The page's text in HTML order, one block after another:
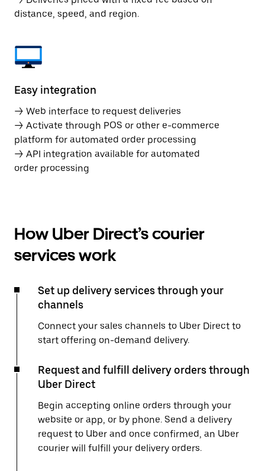
distance, speed, and region.
Easy integration
→ Web interface to request deliveries
→ Activate through POS or other e-commerce
platform for automated order processing
→ API integration available for automated
order processing
How Uber Direct’s courier
services work
Set up delivery services through your
channels
Connect your sales channels to Uber Direct to
start offering on-demand delivery.
Request and fulfill delivery orders through
Uber Direct
Begin accepting online orders through your
website or app, or by phone. Send a delivery
request to Uber and once confirmed, an Uber
courier will fulfill your delivery orders.